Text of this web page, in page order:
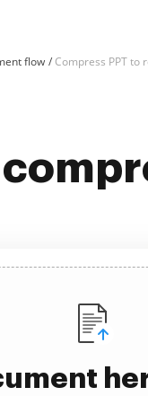
flow Compress PPT to